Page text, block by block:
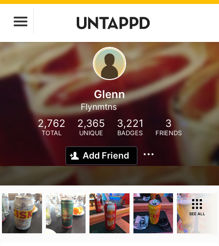
Glenn
Flynmtns
2,762
TOTAL
2,365
UNIQUE
3,221
BADGES
3
FRIENDS
Add Friend
SEE ALL